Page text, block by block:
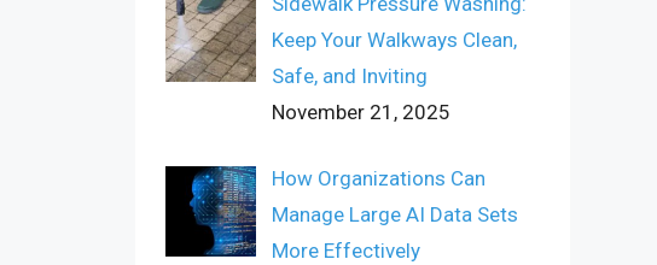
Keep Your Walkways Clean,
Safe, and Inviting
November 21, 2025
How Organizations Can
Manage Large AI Data Sets
More Effectively